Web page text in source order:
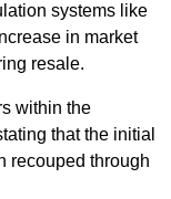
systems like
in market
resale.
within the
that the initial
recouped through